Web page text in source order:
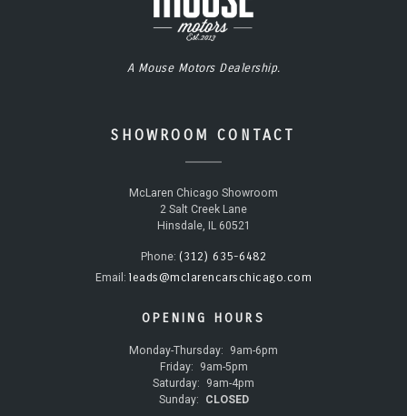
A Mouse Motors Dealership.
SHOWROOM CONTACT
McLaren Chicago Showroom
2 Salt Creek Lane
Hinsdale, IL 60521
Phone: (312) 635-6482
Email: leads@mclarencarschicago.com
OPENING HOURS
Monday-Thursday:
9am-6pm
Friday:
9am-5pm
Saturday:
9am-4pm
Sunday:
CLOSED